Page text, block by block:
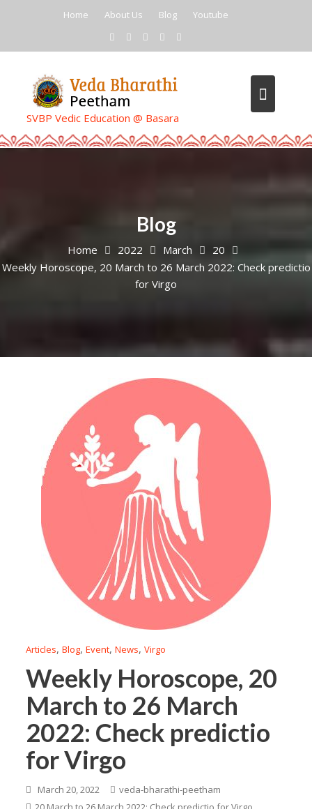
Home About Us Blog Youtube
SVBP Vedic Education @ Basara
Blog
Home 2022 March
20
Weekly Horoscope, 20 March to 26 March 2022: Check predictio
for Virgo
Articles,Blog,Event,News,Virgo
Weekly Horoscope, 20
March to 26 March
2022: Check predictio
for Virgo
March 20, 2022
veda-bharathi-peetham
,